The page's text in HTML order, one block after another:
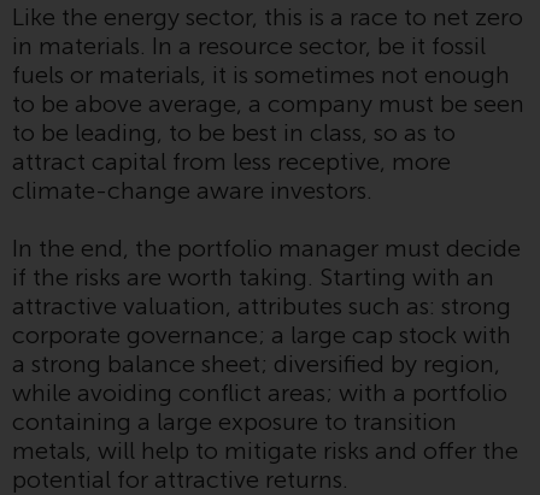
investment objectives, risk, and
charges and expenses. This and
other information can be found
in the fund’s prospectus which
can be obtained by calling 1-855-
RWC-FUND. or by
visitinghttps://www.redwheel.com/us/
prospectus carefully before
investing.
Other funds described in this
website are not subject to the
same regulatory requirements as
40 Act Funds, including mutual
fund requirements to provide
certain periodic and standardised
Like the energy sector, this is a race to net zero
in materials. In a resource sector, be it fossil
fuels or materials, it is sometimes not enough
to be above average, a company must be seen
to be leading, to be best in class, so as to
attract capital from less receptive, more
climate-change aware investors.
In the end, the portfolio manager must decide
if the risks are worth taking. Starting with an
attractive valuation, attributes such as: strong
corporate governance; a large cap stock with
a strong balance sheet; diversified by region,
while avoiding conflict areas; with a portfolio
containing a large exposure to transition
metals, will help to mitigate risks and offer the
potential for attractive returns.